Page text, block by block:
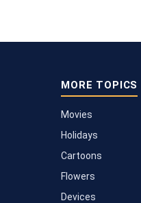
MORE TOPICS
Movies
Holidays
Cartoons
Flowers
Devices